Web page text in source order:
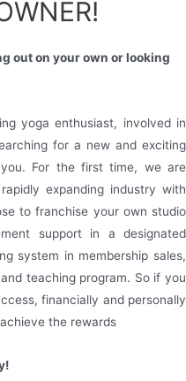
out on your own or looking
yoga enthusiast, involved in
for a new and exciting
For the first time, we are
expanding industry with
to franchise your own studio
support in a designated
system in membership sales,
teaching program. So if you
financially and personally
the rewards